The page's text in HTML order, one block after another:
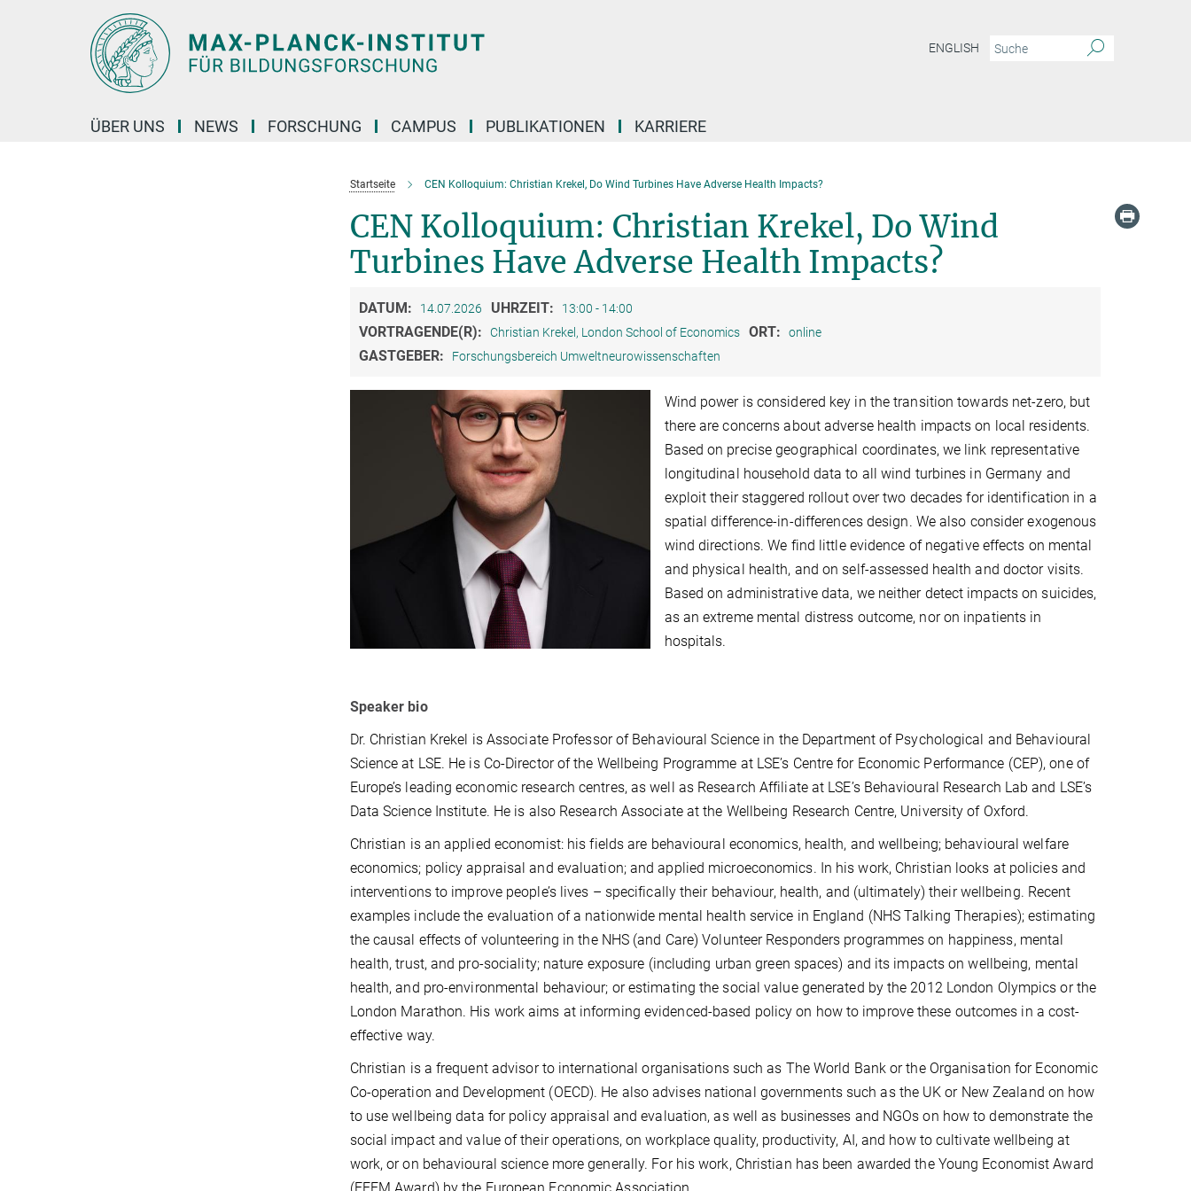
ENGLISH
ÜBER UNS NEWS FORSCHUNG CAMPUS PUBLIKATIONEN KARRIERE
Startseite CEN Kolloquium: Christian Krekel, Do Wind Turbines Have Adverse Health Impacts?
CEN Kolloquium: Christian Krekel, Do Wind
Turbines Have Adverse Health Impacts?
DATUM: 14.07.2026 UHRZEIT: 13:00 - 14:00
VORTRAGENDE(R): Christian Krekel, London School of Economics ORT: online
GASTGEBER: Forschungsbereich Umweltneurowissenschaften
Wind power is considered key in the transition towards net-zero, but
there are concerns about adverse health impacts on local residents.
Based on precise geographical coordinates, we link representative
longitudinal household data to all wind turbines in Germany and
exploit their staggered rollout over two decades for identification in a
spatial difference-in-differences design. We also consider exogenous
wind directions. We find little evidence of negative effects on mental
and physical health, and on self-assessed health and doctor visits.
Based on administrative data, we neither detect impacts on suicides,
as an extreme mental distress outcome, nor on inpatients in
hospitals.
Speaker bio
Dr. Christian Krekel is Associate Professor of Behavioural Science in the Department of Psychological and Behavioural
Science at LSE. He is Co-Director of the Wellbeing Programme at LSE’s Centre for Economic Performance (CEP), one of
Europe’s leading economic research centres, as well as Research Affiliate at LSE’s Behavioural Research Lab and LSE’s
Data Science Institute. He is also Research Associate at the Wellbeing Research Centre, University of Oxford.
Christian is an applied economist: his fields are behavioural economics, health, and wellbeing; behavioural welfare
economics; policy appraisal and evaluation; and applied microeconomics. In his work, Christian looks at policies and
interventions to improve people’s lives – specifically their behaviour, health, and (ultimately) their wellbeing. Recent
examples include the evaluation of a nationwide mental health service in England (NHS Talking Therapies); estimating
the causal effects of volunteering in the NHS (and Care) Volunteer Responders programmes on happiness, mental
health, trust, and pro-sociality; nature exposure (including urban green spaces) and its impacts on wellbeing, mental
health, and pro-environmental behaviour; or estimating the social value generated by the 2012 London Olympics or the
London Marathon. His work aims at informing evidenced-based policy on how to improve these outcomes in a cost-
effective way.
Christian is a frequent advisor to international organisations such as The World Bank or the Organisation for Economic
Co-operation and Development (OECD). He also advises national governments such as the UK or New Zealand on how
to use wellbeing data for policy appraisal and evaluation, as well as businesses and NGOs on how to demonstrate the
social impact and value of their operations, on workplace quality, productivity, AI, and how to cultivate wellbeing at
work, or on behavioural science more generally. For his work, Christian has been awarded the Young Economist Award